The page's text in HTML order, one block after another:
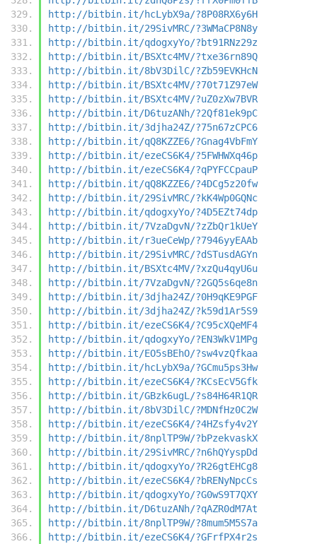
http://bitbin.it/hcLybX9a/?8P08RX6y6H
http://bitbin.it/29SivMRC/?3WMaCP8N8y
http://bitbin.it/qdogxyYo/?bt91RNz29z
http://bitbin.it/BSXtc4MV/?txe36rn89Q
http://bitbin.it/8bV3DilC/?Zb59EVKHcN
http://bitbin.it/BSXtc4MV/?70t71Z97eW
http://bitbin.it/BSXtc4MV/?uZ0zXw7BVR
http://bitbin.it/D6tuzANh/?2Qf81ek9pC
http://bitbin.it/3djha24Z/?75n67zCPC6
http://bitbin.it/qQ8KZZE6/?Gnag4VbFmY
http://bitbin.it/ezeCS6K4/?5FWHWXq46p
http://bitbin.it/ezeCS6K4/?qPYFCCpauP
http://bitbin.it/qQ8KZZE6/?4DCg5z20fw
http://bitbin.it/29SivMRC/?kK4Wp0GQNc
http://bitbin.it/qdogxyYo/?4D5EZt74dp
http://bitbin.it/7VzaDgvN/?zZbQr1kUeY
http://bitbin.it/r3ueCeWp/?7946yyEAAb
http://bitbin.it/29SivMRC/?dSTusdAGYn
http://bitbin.it/BSXtc4MV/?xzQu4qyU6u
http://bitbin.it/7VzaDgvN/?2GQ5s6qe8n
http://bitbin.it/3djha24Z/?0H9qKE9PGF
http://bitbin.it/3djha24Z/?k59d1Ar5S9
http://bitbin.it/ezeCS6K4/?C95cXQeMF4
http://bitbin.it/qdogxyYo/?EN3WkV1MPg
http://bitbin.it/EO5sBEhO/?sw4vzQfkaa
http://bitbin.it/hcLybX9a/?GCmu5ps3Hw
http://bitbin.it/ezeCS6K4/?KCsEcV5Gfk
http://bitbin.it/GBzk6ugL/?s84H64R1QR
http://bitbin.it/8bV3DilC/?MDNfHz0C2W
http://bitbin.it/ezeCS6K4/?4HZsfy4v2Y
http://bitbin.it/8nplTP9W/?bPzekvaskX
http://bitbin.it/29SivMRC/?n6hQYyspDd
http://bitbin.it/qdogxyYo/?R26gtEHCg8
http://bitbin.it/ezeCS6K4/?bRENyNpcCs
http://bitbin.it/qdogxyYo/?G0wS9T7QXY
http://bitbin.it/D6tuzANh/?qAZR0dM7At
http://bitbin.it/8nplTP9W/?8mum5M5S7a
http://bitbin.it/ezeCS6K4/?GFrfPX4r2s